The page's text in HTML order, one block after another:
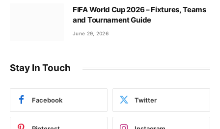
FIFA World Cup 2026 – Fixtures, Teams
and Tournament Guide
June 29, 2026
Stay In Touch
Facebook Twitter